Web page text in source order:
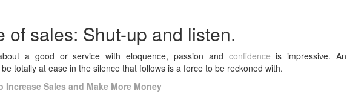
of sales: Shut-up and listen.
a good or service with eloquence, passion and confidence is impressive. An
totally at ease in the silence that follows is a force to be reckoned with.
Sales and Make More Money